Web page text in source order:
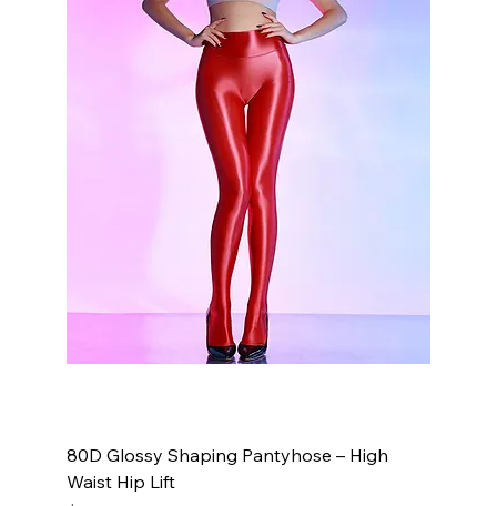
80D Glossy Shaping Pantyhose – High
Waist Hip Lift